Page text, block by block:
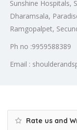
Sunshine Hospitals,
Dharamsala,
Ramgopalpet,
Ph no :9959588389
Email :
Rate us and